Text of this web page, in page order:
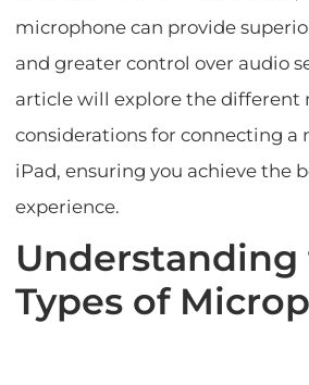
microphone can provide
and greater control over audio
article will explore the different
considerations for connecting a
iPad, ensuring you achieve the
experience.
Understanding
Types of